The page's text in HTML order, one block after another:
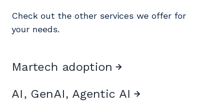
Check out the other services we offer for
your needs.
Martech adoption
AI, GenAI, Agentic AI